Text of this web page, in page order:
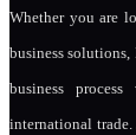
Whether you are
business
business
international trade.